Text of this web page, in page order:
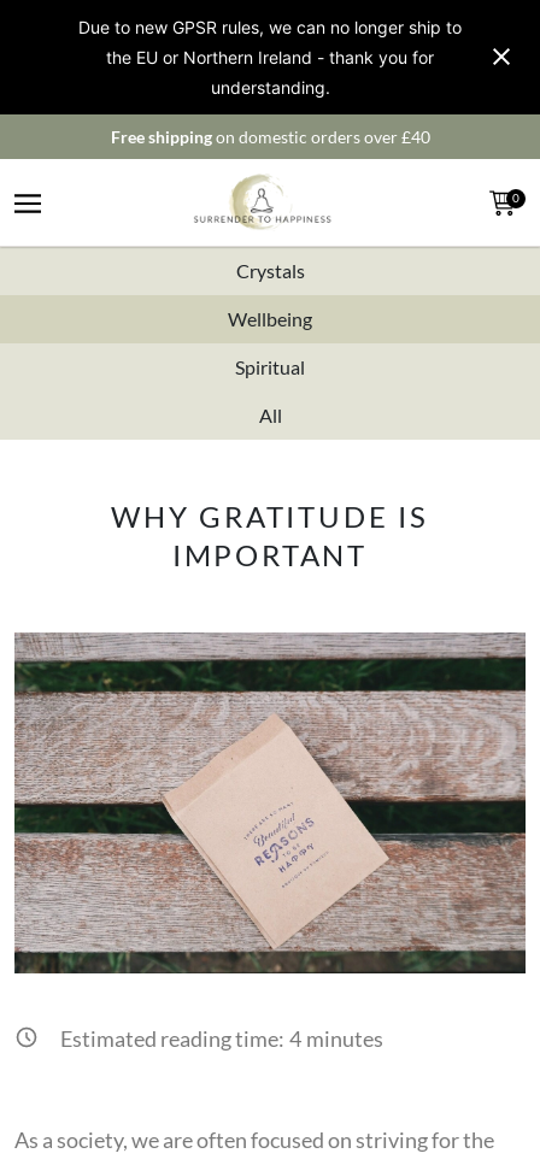
Due to new GPSR rules, we can no longer ship to
the EU or Northern Ireland - thank you for
understanding.
Free shippingon domestic orders over £40
0
Crystals
Wellbeing
Spiritual
All
WHY GRATITUDE IS
IMPORTANT
Estimated reading time: 4 minutes
As a society, we are often focused on striving for the